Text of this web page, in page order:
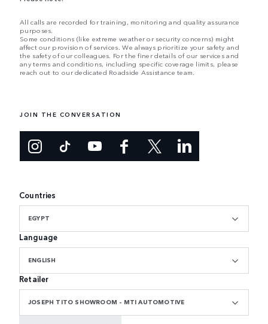
All calls are recorded for training, monitoring and quality assurance
purposes.
Some conditions (like extreme weather or security concerns) might
affect our provision of services. We always prioritize your safety and
the safety of our colleagues. For the finer details of our services and
any terms and conditions, including specific coverage limits, please
reach out to our dedicated Roadside Assistance team.
JOIN THE CONVERSATION
Countries
EGYPT
Language
ENGLISH
Retailer
JOSEPH TITO SHOWROOM - MTI AUTOMOTIVE